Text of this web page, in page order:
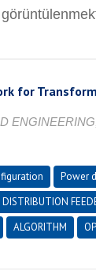
for
Power
DISTRIBUTION
ALGORITHM